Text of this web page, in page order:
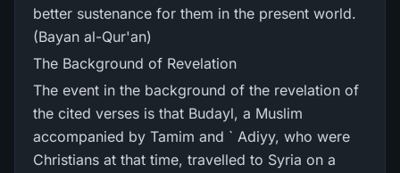
better sustenance for them in the present world.
(Bayan al-Qur'an)
The Background of Revelation
The event in the background of the revelation of
the cited verses is that Budayl, a Muslim
accompanied by Tamim and ` Adiyy, who were
Christians at that time, travelled to Syria on a